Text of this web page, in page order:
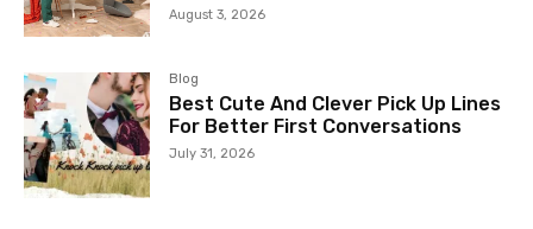
August 3, 2026
Blog
Best Cute And Clever Pick Up Lines
For Better First Conversations
July 31, 2026